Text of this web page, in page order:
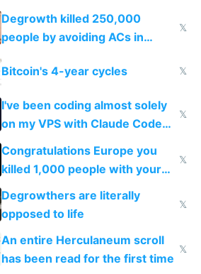
making modern products
impossible to order
Degrowth killed 250,000
people by avoiding ACs in
Europe
𝕏
Bitcoin's 4-year cycles 𝕏
I've been coding almost solely
on my VPS with Claude Code
for almost a year now
𝕏
Congratulations Europe you
killed 1,000 people with your
degrowth bs
𝕏
Degrowthers are literally
opposed to life
𝕏
An entire Herculaneum scroll
has been read for the first time
𝕏